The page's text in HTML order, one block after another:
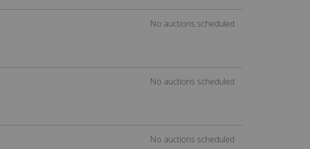
No auctions scheduled
No auctions scheduled
No auctions scheduled